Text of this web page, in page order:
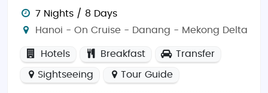
7 Nights / 8 Days
Hanoi - On Cruise - Danang - Mekong Delta
Hotels Breakfast Transfer
Sightseeing Tour Guide